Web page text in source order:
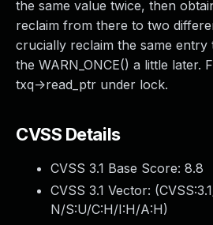
the same value twice, then
reclaim from there to two
crucially reclaim the same entry
the WARN_ONCE() a little later.
txq->read_ptr under lock.
CVSS Details
CVSS 3.1 Base Score: 8.8
CVSS 3.1 Vector: (
N/S:U/C:H/I:H/A:H)